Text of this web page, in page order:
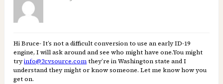
Hi Bruce- It’s not a difficult conversion to use an early ID-19
engine, I will ask around and see who might have one.You might
tryinfo@2cvsource.comthey’re in Washington state and I
understand they might or know someone. Let me know how you
get on.